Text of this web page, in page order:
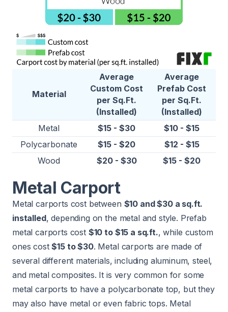
Material
Average
Custom Cost
per Sq.Ft.
(Installed)
Average
Prefab Cost
per Sq.Ft.
(Installed)
Metal
$15 - $30
$10 - $15
Polycarbonate
$15 - $20
$12 - $15
Wood
$20 - $30 $15 - $20
Metal Carport
Metal carports cost between $10 and $30 a sq.ft.
installed, depending on the metal and style. Prefab
metal carports cost $10 to $15 a sq.ft., while custom
ones cost$15 to $30. Metal carports are made of
several different materials, including aluminum, steel,
and metal composites. It is very common for some
metal carports to have a polycarbonate top, but they
may also have metal or even fabric tops. Metal